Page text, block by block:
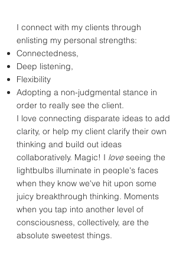
I connect with my clients through
enlisting my personal strengths:
Connectedness,
Deep listening,
Flexibility
Adopting a non-judgmental stance in
order to really see the client.
I love connecting disparate ideas to add
clarity, or help my client clarify their own
thinking and build out ideas
collaboratively. Magic! I loveseeing the
lightbulbs illuminate in people's faces
when they know we've hit upon some
juicy breakthrough thinking. Moments
when you tap into another level of
consciousness, collectively, are the
absolute sweetest things.